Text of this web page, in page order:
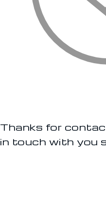
Thanks for
in touch with you